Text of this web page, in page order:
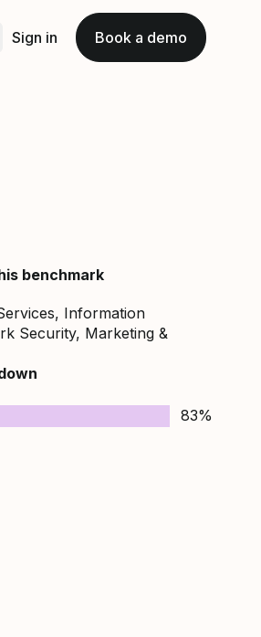
Sign in Book a demo
benchmark
Information
Security, Marketing &
83%